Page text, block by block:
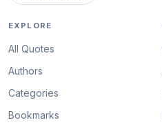
EXPLORE
All Quotes
Authors
Categories
Bookmarks